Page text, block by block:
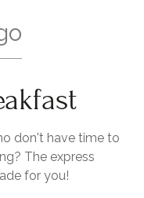
don't have time to
The express
for you!